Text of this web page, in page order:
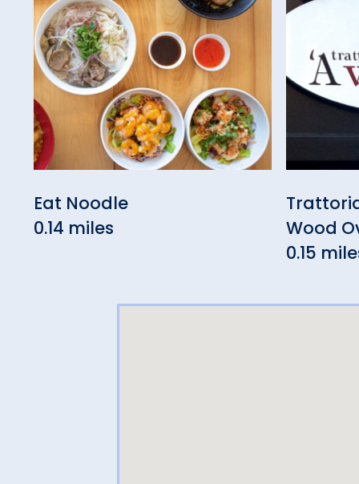
Eat Noodle
0.14 miles
Wood
0.15